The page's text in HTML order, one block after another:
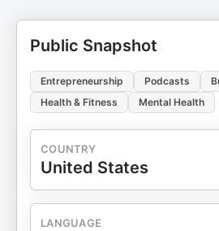
Public Snapshot
Entrepreneurship Podcasts
Health & Fitness
Mental Health
COUNTRY
United States
LANGUAGE